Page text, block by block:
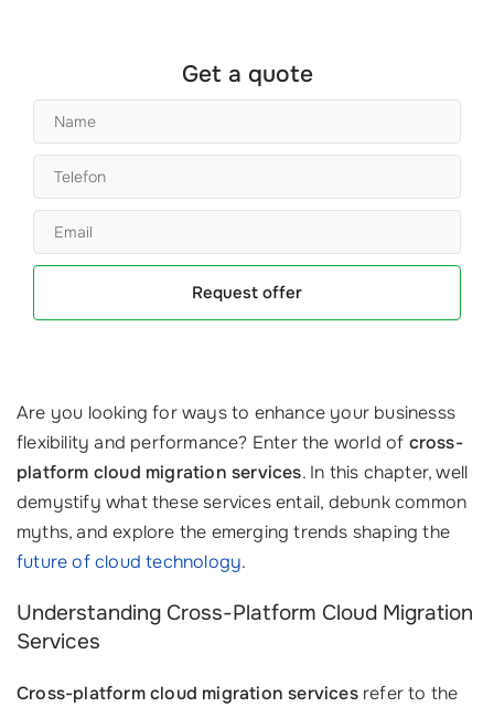
Get a quote
Request offer
Are you looking for ways to enhance your businesss
flexibility and performance? Enter the world of cross-
platform cloud migration services. In this chapter, well
demystify what these services entail, debunk common
myths, and explore the emerging trends shaping the
future of cloud technology.
Understanding Cross-Platform Cloud Migration
Services
Cross-platform cloud migration servicesrefer to the